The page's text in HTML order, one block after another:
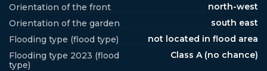
Orientation of the front
north-west
Orientation of the garden
south east
Flooding type (flood type)
not located in flood area
Flooding type 2023 (flood
type)
Class A (no chance)